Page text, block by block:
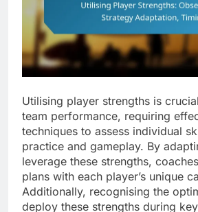
Utilising player strengths is
team performance, requiring
techniques to assess individual
practice and gameplay. By
leverage these strengths,
plans with each player’s unique
Additionally, recognising the
deploy these strengths during